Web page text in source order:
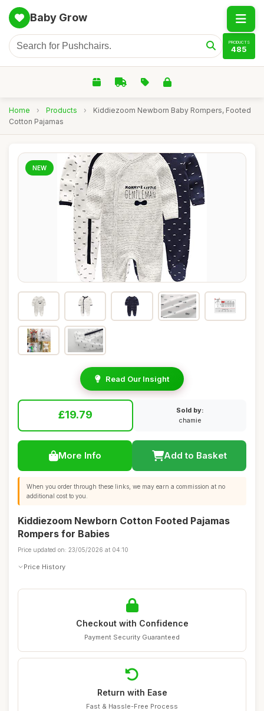
Baby Grow
PRODUCTS
485
Home › Products ›
Kiddiezoom Newborn Baby Rompers, Footed
Cotton Pajamas
NEW
Read Our Insight
£19.79
Sold by:
chamie
More Info Add to Basket
When you order through these links, we may earn a commission at no
additional cost to you.
Kiddiezoom Newborn Cotton Footed Pajamas
Rompers for Babies
Price updated on: 23/05/2026 at 04:10
Price History
Checkout with Confidence
Payment Security Guaranteed
Return with Ease
Fast & Hassle-Free Process